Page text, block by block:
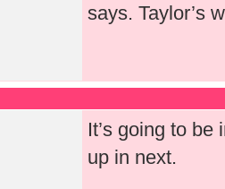
says. Taylor’s
It’s going to
up in next.